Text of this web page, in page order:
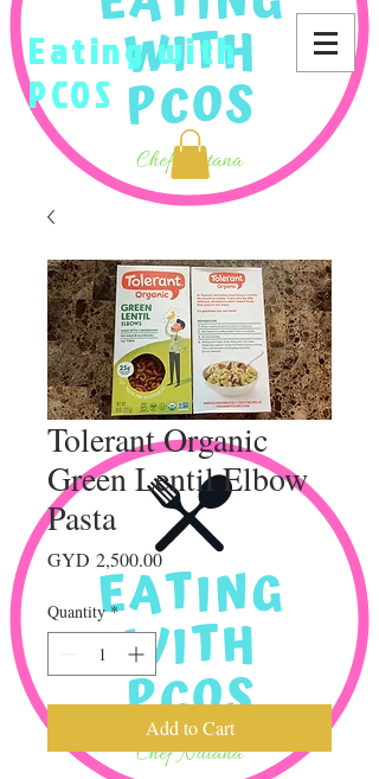
Eating with
PCOS
Tolerant Organic
Green Lentil Elbow
Pasta
GYD 2,500.00Price
Quantity *
Add to Cart